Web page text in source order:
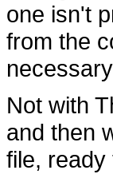
one isn't
from the
Not with
and then
file, ready